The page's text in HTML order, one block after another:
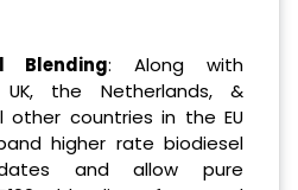
Blending: Along with
the Netherlands, &
other countries in the EU
higher rate biodiesel
and allow pure